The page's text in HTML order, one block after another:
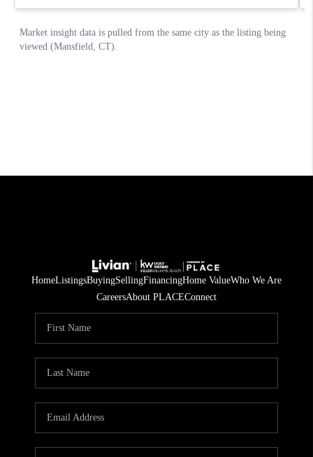
HomeListingsBuyingSellingFinancingHome ValueWho We Are
CareersAbout PLACEConnect